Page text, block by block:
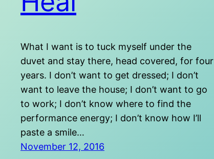
What I want is to tuck myself under the
duvet and stay there, head covered, for four
years. I don’t want to get dressed; I don’t
want to leave the house; I don’t want to go
to work; I don’t know where to find the
performance energy; I don’t know how I’ll
paste a smile…
November 12, 2016